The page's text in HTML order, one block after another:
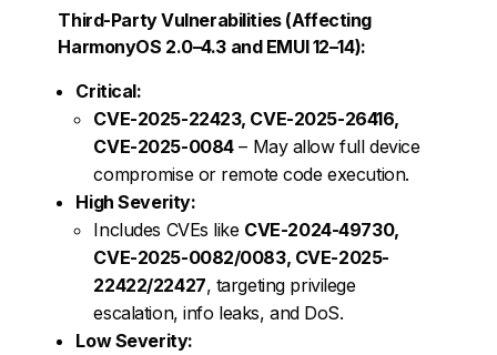
Third-Party Vulnerabilities (Affecting
HarmonyOS 2.0–4.3 and EMUI 12–14):
Critical:
CVE-2025-22423, CVE-2025-26416,
CVE-2025-0084– May allow full device
compromise or remote code execution.
High Severity:
Includes CVEs like CVE-2024-49730,
CVE-2025-0082/0083, CVE-2025-
22422/22427, targeting privilege
escalation, info leaks, and DoS.
Low Severity: